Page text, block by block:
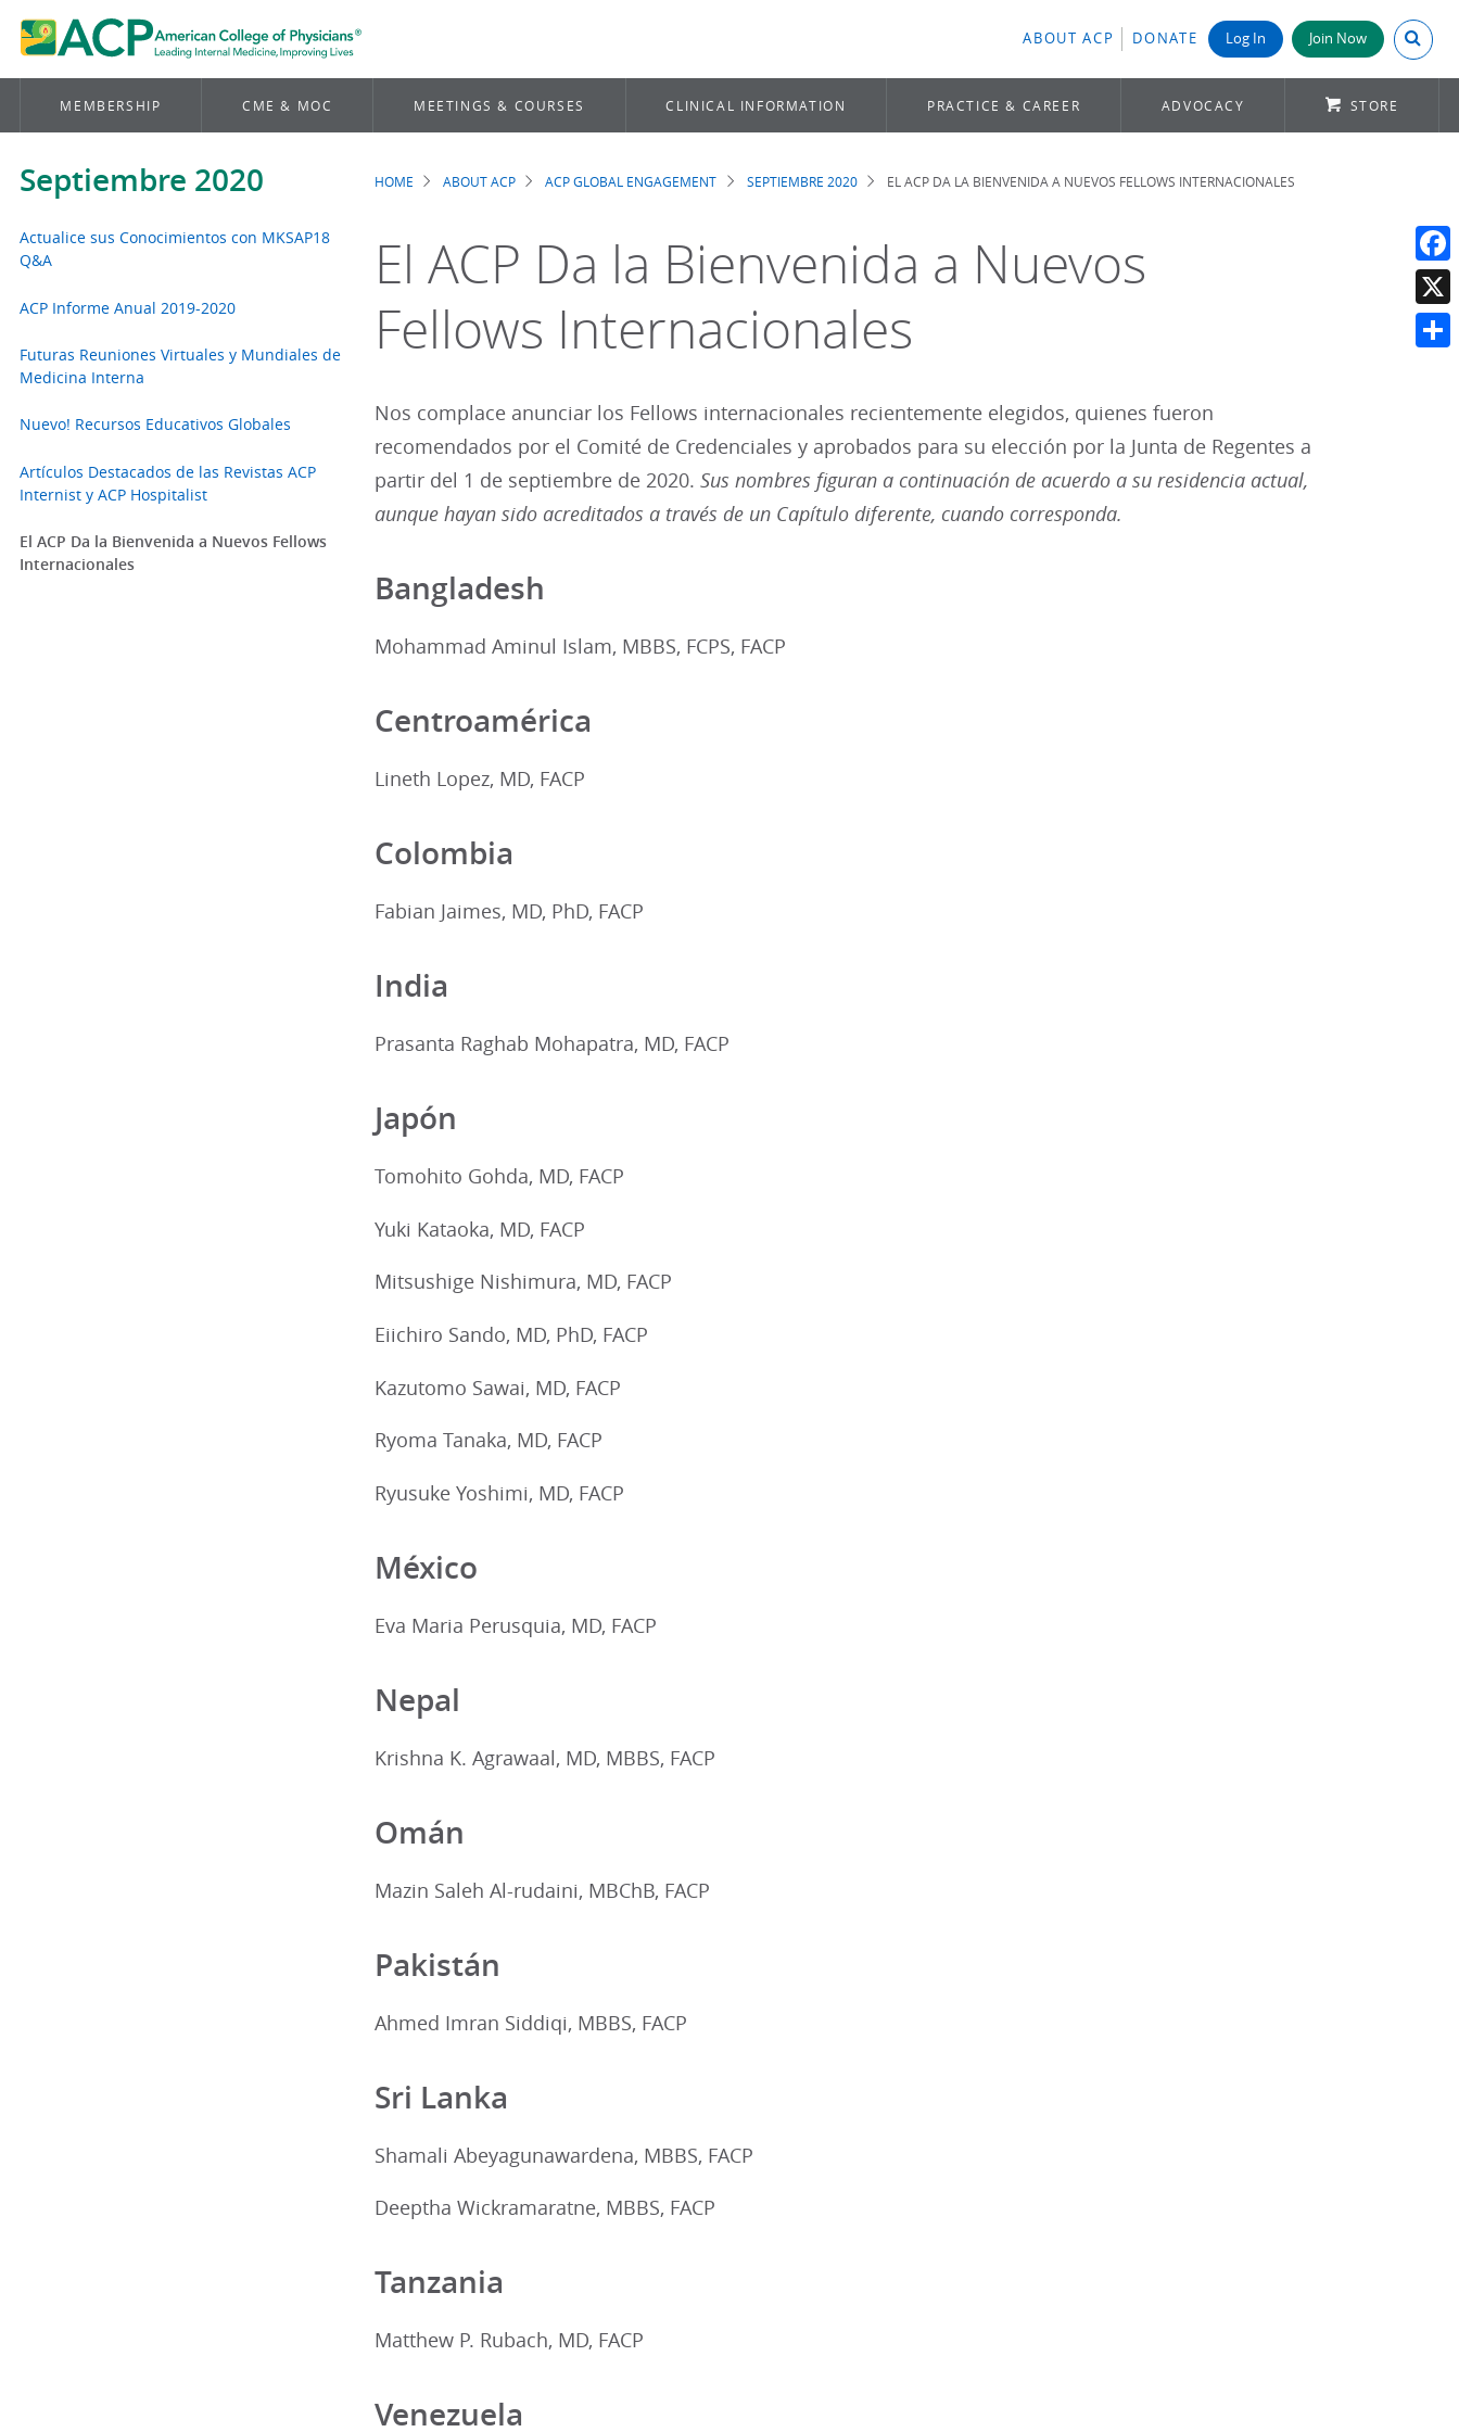
ABOUT ACP DONATE Log In Join Now Search
MEMBERSHIP CME & MOC MEETINGS & COURSES CLINICAL INFORMATION PRACTICE & CAREER ADVOCACY STORE
Septiembre 2020
Actualice sus Conocimientos con MKSAP18
Q&A
ACP Informe Anual 2019-2020
Futuras Reuniones Virtuales y Mundiales de
Medicina Interna
Nuevo! Recursos Educativos Globales
Artículos Destacados de las Revistas ACP
Internist y ACP Hospitalist
El ACP Da la Bienvenida a Nuevos Fellows
Internacionales
Breadcrumb
HOME ABOUT ACP ACP GLOBAL ENGAGEMENT SEPTIEMBRE 2020 EL ACP DA LA BIENVENIDA A NUEVOS FELLOWS INTERNACIONALES
El ACP Da la Bienvenida a Nuevos
Fellows Internacionales
Nos complace anunciar los Fellows internacionales recientemente elegidos, quienes fueron
recomendados por el Comité de Credenciales y aprobados para su elección por la Junta de Regentes a
partir del 1 de septiembre de 2020. Sus nombres figuran a continuación de acuerdo a su residencia actual,
aunque hayan sido acreditados a través de un Capítulo diferente, cuando corresponda.
Bangladesh
Mohammad Aminul Islam, MBBS, FCPS, FACP
Centroamérica
Lineth Lopez, MD, FACP
Colombia
Fabian Jaimes, MD, PhD, FACP
India
Prasanta Raghab Mohapatra, MD, FACP
Japón
Tomohito Gohda, MD, FACP
Yuki Kataoka, MD, FACP
Mitsushige Nishimura, MD, FACP
Eiichiro Sando, MD, PhD, FACP
Kazutomo Sawai, MD, FACP
Ryoma Tanaka, MD, FACP
Ryusuke Yoshimi, MD, FACP
México
Eva Maria Perusquia, MD, FACP
Nepal
Krishna K. Agrawaal, MD, MBBS, FACP
Omán
Mazin Saleh Al-rudaini, MBChB, FACP
Pakistán
Ahmed Imran Siddiqi, MBBS, FACP
Sri Lanka
Shamali Abeyagunawardena, MBBS, FACP
Deeptha Wickramaratne, MBBS, FACP
Tanzania
Matthew P. Rubach, MD, FACP
Venezuela
X